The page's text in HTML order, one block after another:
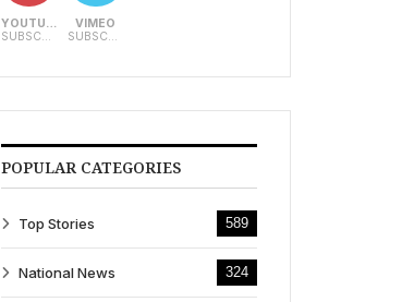
YOUTUBE
SUBSCRIBERS
VIMEO
SUBSCRIBERS
POPULAR CATEGORIES
Top Stories 589
National News 324